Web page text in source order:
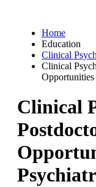
Home
Education
Clinical
Clinical
Clinical